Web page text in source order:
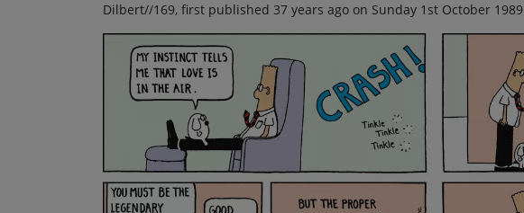
Dilbert//169, first published 37 years ago on Sunday 1st October 1989